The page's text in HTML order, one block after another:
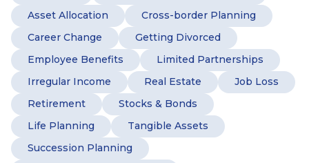
Asset Allocation
Cross-border Planning
Career Change
Getting Divorced
Employee Benefits
Limited Partnerships
Irregular Income
Real Estate
Job Loss
Retirement
Stocks & Bonds
Life Planning
Tangible Assets
Succession Planning